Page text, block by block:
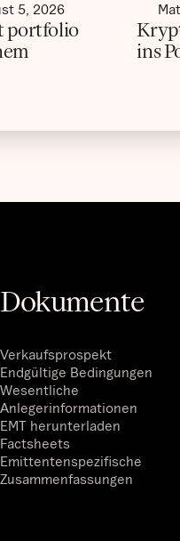
5, 2026
portfolio
ins
Dokumente
Verkaufsprospekt
Endgültige Bedingungen
Wesentliche
Anlegerinformationen
EMT herunterladen
Factsheets
Emittentenspezifische
Zusammenfassungen